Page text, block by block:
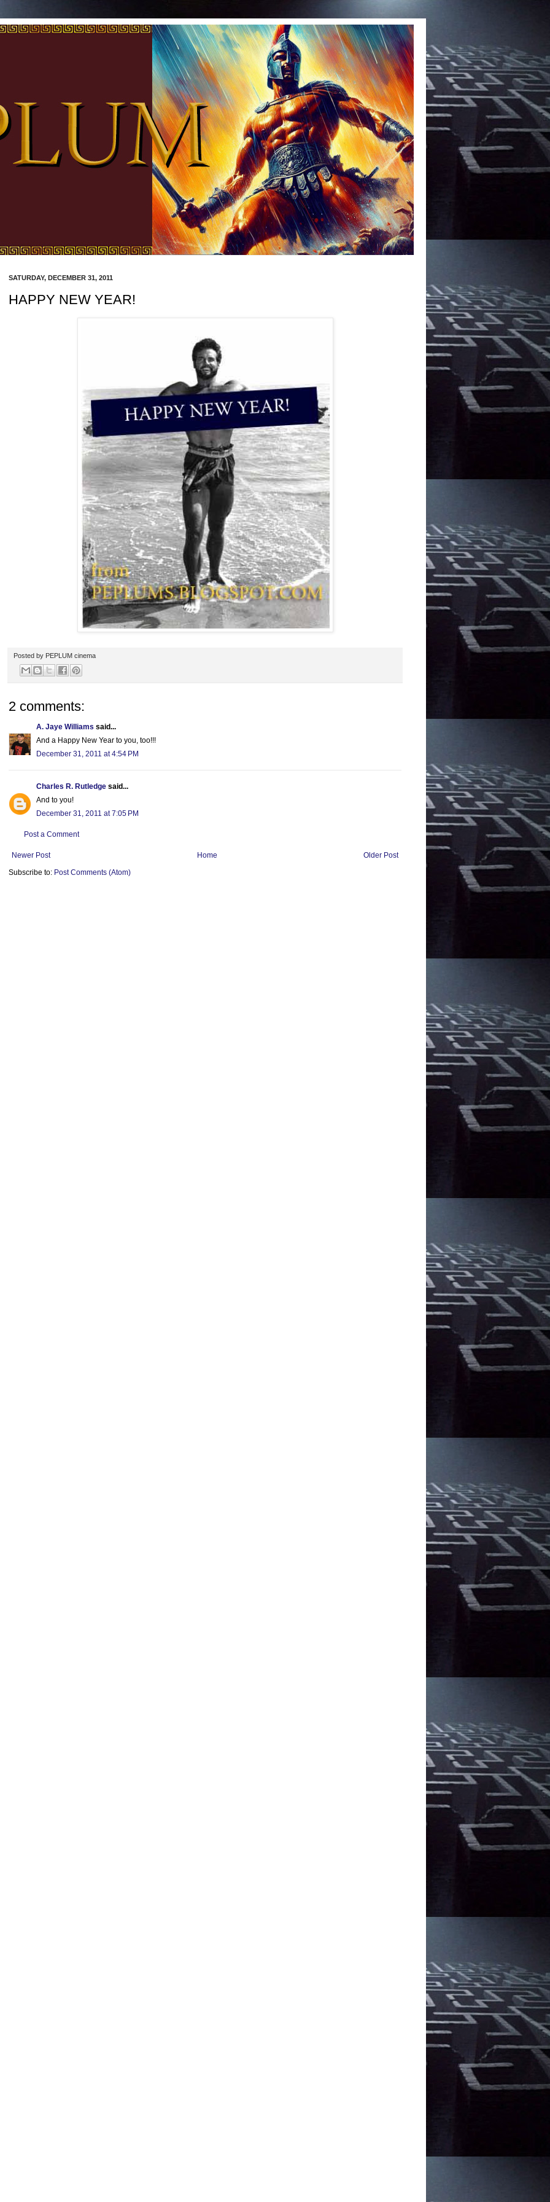
SATURDAY, DECEMBER 31, 2011
HAPPY NEW YEAR!
Posted by PEPLUM cinema
2 comments:
A. Jaye Williams said...
And a Happy New Year to you, too!!!
December 31, 2011 at 4:54 PM
Charles R. Rutledge said...
And to you!
December 31, 2011 at 7:05 PM
Post a Comment
Newer Post Older Post
Home
Subscribe to: Post Comments (Atom)